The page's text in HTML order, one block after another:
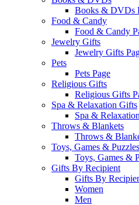
Books & DVDs
Food & Candy
Food & Candy
Jewelry Gifts
Jewelry Gifts
Pets
Pets Page
Religious Gifts
Religious Gifts
Spa & Relaxation Gifts
Spa &
Throws & Blankets
Throws &
Toys, Games & Puzzles
Toys, Games &
Gifts By Recipient
Gifts By
Women
Men